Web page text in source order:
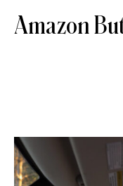
Amazon